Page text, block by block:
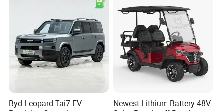
Byd Leopard Tai7 EV
Newest Lithium Battery 48V